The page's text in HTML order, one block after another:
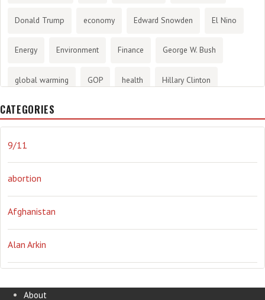
Donald Trump economy Edward Snowden El Nino
Energy Environment Finance George W. Bush
global warming GOP health Hillary Clinton
History
journalism
Obama Orwellian Politics propaganda stress
the NSA. Ukraine Vlad Putin war weather
CATEGORIES
9/11
abortion
Afghanistan
Alan Arkin
About